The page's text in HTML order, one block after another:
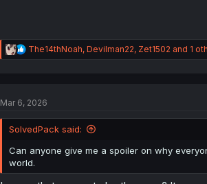
R
e
i
s
The14thNoah, Devilman22, Zet1502 and 1
Mar 6, 2026
SolvedPack said:
Can anyone give me a spoiler on why
world.